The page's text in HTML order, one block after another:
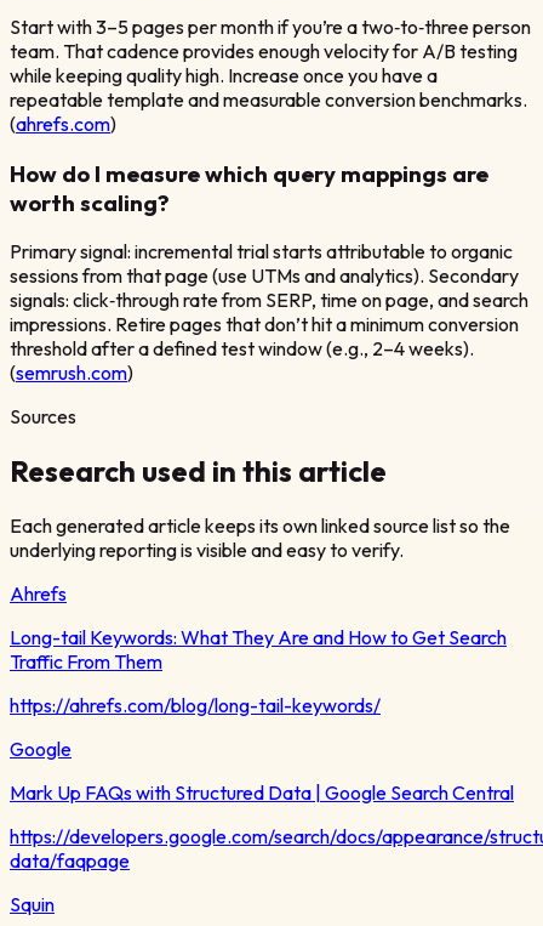
Start with 3–5 pages per month if you’re a two‑to‑three person
team. That cadence provides enough velocity for A/B testing
while keeping quality high. Increase once you have a
repeatable template and measurable conversion benchmarks.
(ahrefs.com)
How do I measure which query mappings are
worth scaling?
Primary signal: incremental trial starts attributable to organic
sessions from that page (use UTMs and analytics). Secondary
signals: click‑through rate from SERP, time on page, and search
impressions. Retire pages that don’t hit a minimum conversion
threshold after a defined test window (e.g., 2–4 weeks).
(semrush.com)
Sources
Research used in this article
Each generated article keeps its own linked source list so the
underlying reporting is visible and easy to verify.
Ahrefs
Long-tail Keywords: What They Are and How to Get Search
Traffic From Them
https://ahrefs.com/blog/long-tail-keywords/
Google
Mark Up FAQs with Structured Data | Google Search Central
https://developers.google.com/search/docs/appearance/
data/faqpage
Squin